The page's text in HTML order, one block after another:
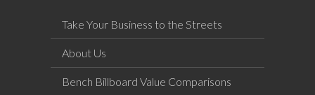
Take Your Business to the Streets
About Us
Bench Billboard Value Comparisons